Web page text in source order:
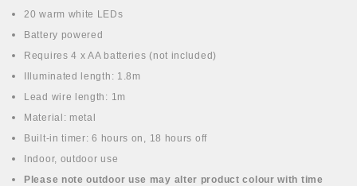
20 warm white LEDs
Battery powered
Requires 4 x AA batteries (not included)
Illuminated length: 1.8m
Lead wire length: 1m
Material: metal
Built-in timer: 6 hours on, 18 hours off
Indoor, outdoor use
Please note outdoor use may alter product colour with time